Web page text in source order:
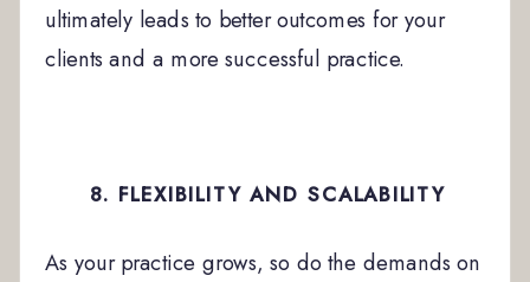
ultimately leads to better outcomes for your
clients and a more successful practice.
8. FLEXIBILITY AND SCALABILITY
As your practice grows, so do the demands on